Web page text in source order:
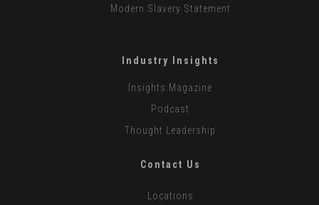
Modern Slavery Statement
Industry Insights
Insights Magazine
Podcast
Thought Leadership
Contact Us
Locations